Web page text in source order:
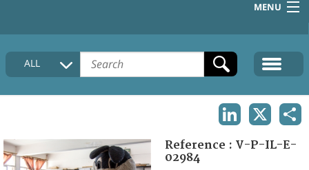
MENU
HOME
COLLECTIONS DESCRIPTION
FAQ
ALL
Reference : V-P-IL-E-
02984